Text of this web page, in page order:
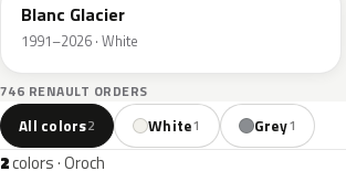
Blanc Glacier
1991–2026 · White
746 RENAULT ORDERS
All colors2 White1 Grey1
2colors · Oroch